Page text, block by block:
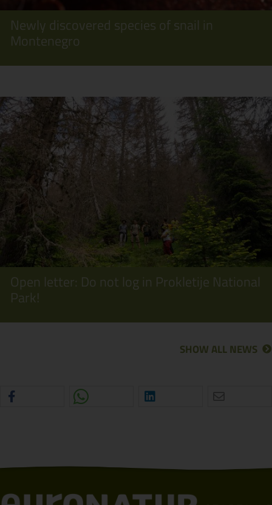
Newly discovered species of snail in
Montenegro
Open letter: Do not log in Prokletije National
Park!
SHOW ALL NEWS